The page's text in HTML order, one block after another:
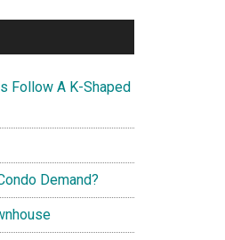
Follow A K-Shaped
Demand?